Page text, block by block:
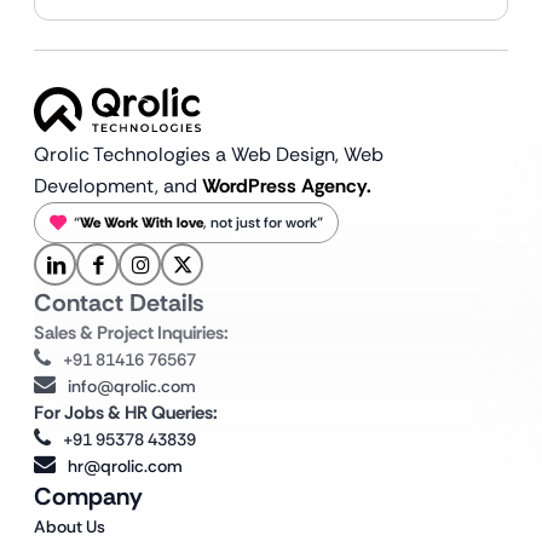
Qrolic Technologies a Web Design,Web
Development, and WordPress Agency.
“We Work With love, not just for work”
Company
About Us
Contact Details
Sales & Project Inquiries:
+91 81416 76567
info@qrolic.com
For Jobs & HR Queries:
+91 95378 43839
hr@qrolic.com